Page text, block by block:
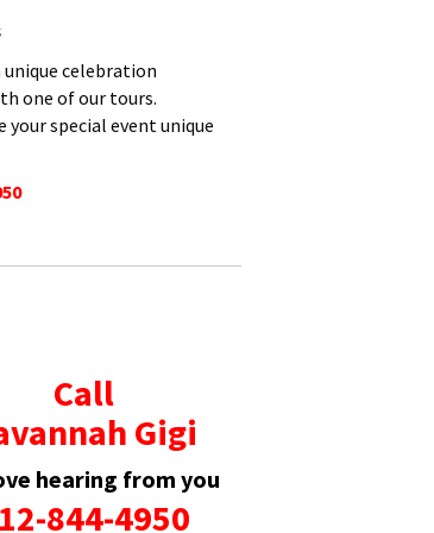
unique celebration
one of our tours.
your special event unique
Call
Gigi
hearing from you
844-4950